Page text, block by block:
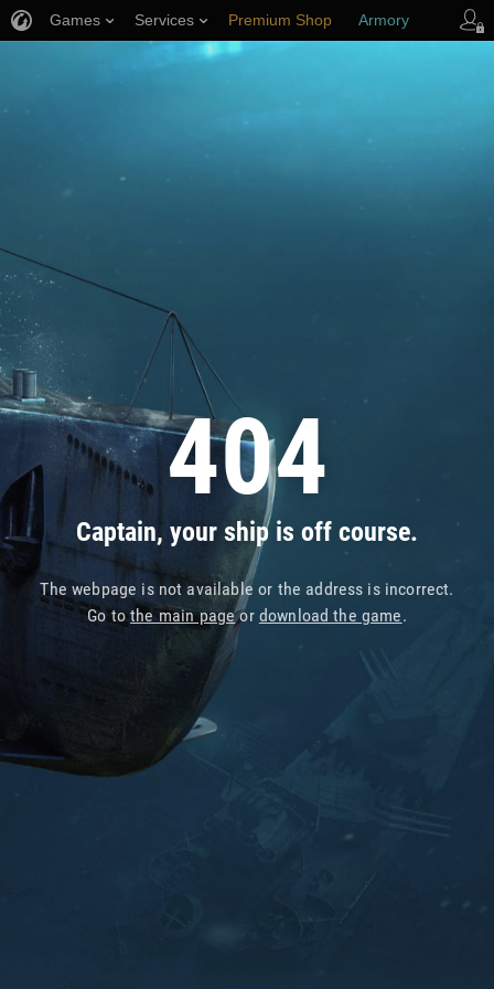
404
Captain, your ship is off course.
The webpage is not available or the address is incorrect.
Go tothe main pageor download the game.
Games Services Premium Shop Armory
Player Support